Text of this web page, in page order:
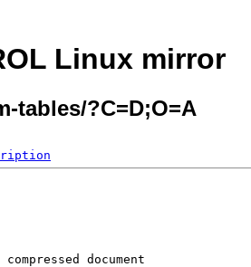
Linux mirror
tables/?C=D;O=A